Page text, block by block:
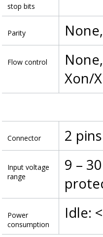
stop bits
Parity
Flow control
Xon/
Connector 2
Input voltage
range
9 –
Power
consumption
Idle: